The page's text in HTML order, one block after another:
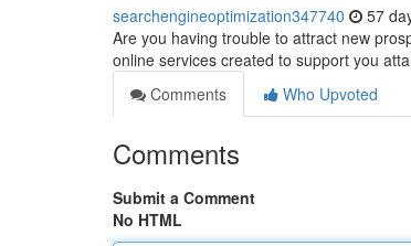
searchengineoptimization347740 57
Are you having trouble to attract new
online services created to support you
Comments
Who Upvoted
Comments
Submit a Comment
No HTML